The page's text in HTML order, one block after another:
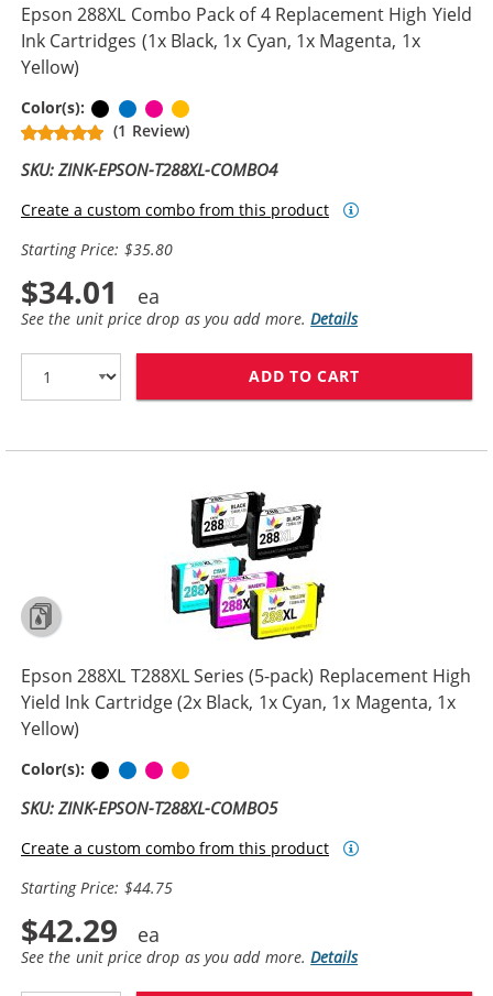
Epson 288XL Combo Pack of 4 Replacement High Yield
Ink Cartridges (1x Black, 1x Cyan, 1x Magenta, 1x
Yellow)
Color(s): BlackCyanMagenta
(1 Review)
SKU: ZINK-EPSON-T288XL-COMBO4
Create a custom combo from this product
Starting Price: $35.80
$34.01
See the unit price drop as you add more.Details
ADD TO CART
Epson 288XL T288XL Series (5-pack) Replacement High
Yield Ink Cartridge (2x Black, 1x Cyan, 1x Magenta, 1x
Yellow)
Color(s): BlackCyanMagenta
SKU: ZINK-EPSON-T288XL-COMBO5
Create a custom combo from this product
Starting Price: $44.75
$42.29
See the unit price drop as you add more.Details